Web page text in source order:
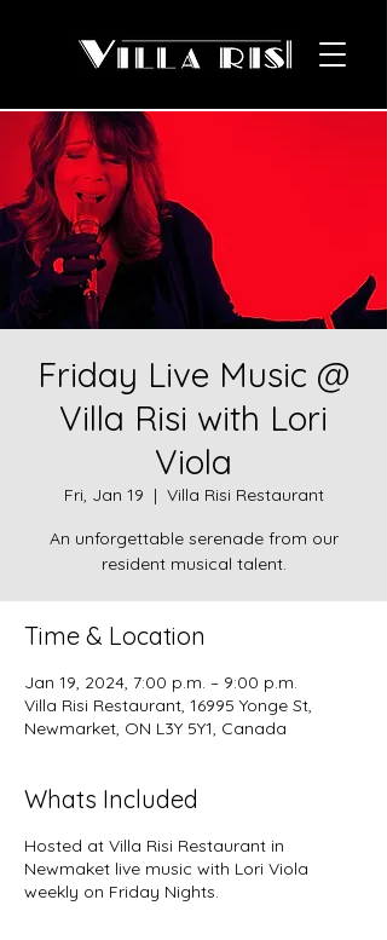
Friday Live Music @
Villa Risi with Lori
Viola
Fri, Jan 19
  |
Villa Risi Restaurant
An unforgettable serenade from our
resident musical talent.
Time & Location
Jan 19, 2024, 7:00 p.m. – 9:00 p.m.
Villa Risi Restaurant, 16995 Yonge St,
Newmarket, ON L3Y 5Y1, Canada
Whats Included
Hosted at Villa Risi Restaurant in
Newmaket live music with Lori Viola
weekly on Friday Nights.